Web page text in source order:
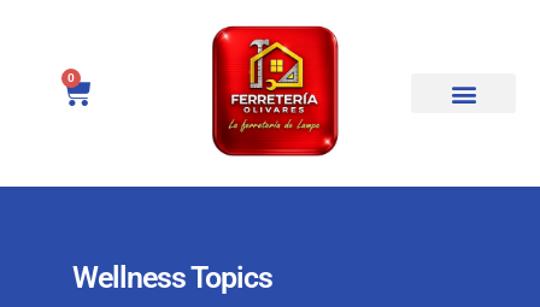
0
Wellness Topics